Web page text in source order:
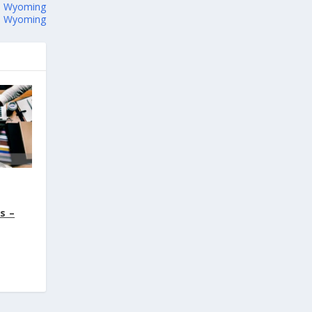
Wyoming
Wyoming
–